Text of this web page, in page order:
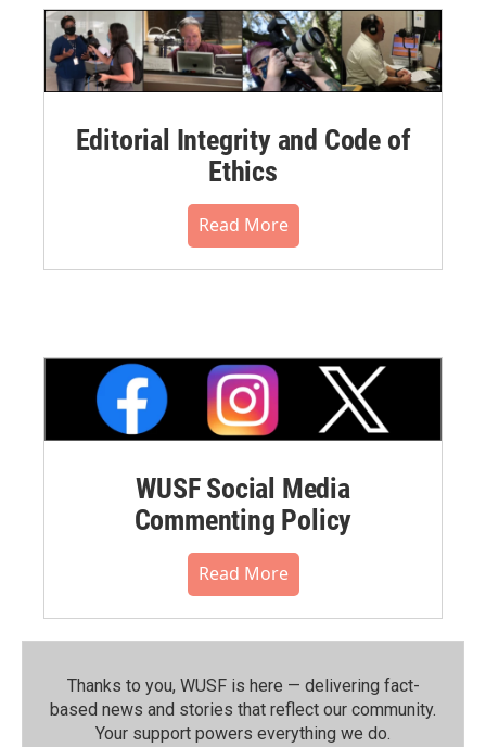
Editorial Integrity and Code of
Ethics
Read More
WUSF Social Media
Commenting Policy
Read More
Thanks to you, WUSF is here — delivering fact-
based news and stories that reflect our community.⁠
Your support powers everything we do.